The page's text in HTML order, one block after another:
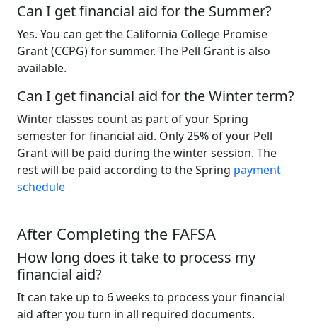
Can I get financial aid for the Summer?
Yes. You can get the California College Promise
Grant (CCPG) for summer. The Pell Grant is also
available.
Can I get financial aid for the Winter term?
Winter classes count as part of your Spring
semester for financial aid. Only 25% of your Pell
Grant will be paid during the winter session. The
rest will be paid according to the Spring payment
schedule
After Completing the FAFSA
How long does it take to process my
financial aid?
It can take up to 6 weeks to process your financial
aid after you turn in all required documents.